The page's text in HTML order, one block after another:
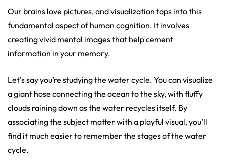
Our brains love pictures, and visualization taps into this
fundamental aspect of human cognition. It involves
creating vivid mental images that help cement
information in your memory.
Let’s say you’re studying the water cycle. You can visualize
a giant hose connecting the ocean to the sky, with fluffy
clouds raining down as the water recycles itself. By
associating the subject matter with a playful visual, you’ll
find it much easier to remember the stages of the water
cycle.